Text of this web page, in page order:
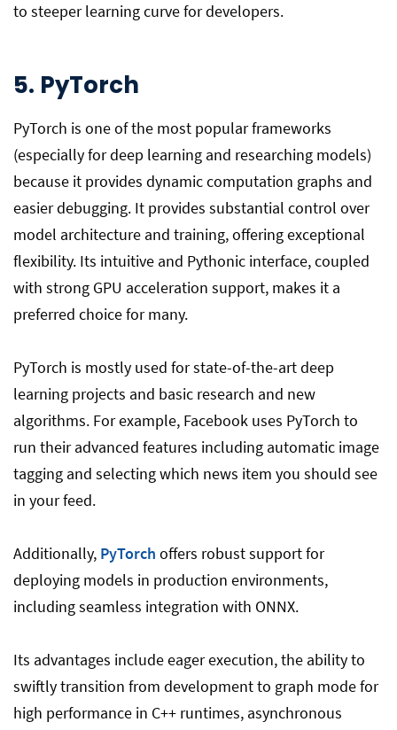
to steeper learning curve for developers.
5. PyTorch
PyTorch is one of the most popular frameworks
(especially for deep learning and researching models)
because it provides dynamic computation graphs and
easier debugging. It provides substantial control over
model architecture and training, offering exceptional
flexibility. Its intuitive and Pythonic interface, coupled
with strong GPU acceleration support, makes it a
preferred choice for many.
PyTorch is mostly used for state-of-the-art deep
learning projects and basic research and new
algorithms. For example, Facebook uses PyTorch to
run their advanced features including automatic image
tagging and selecting which news item you should see
in your feed.
Additionally, PyTorch offers robust support for
deploying models in production environments,
including seamless integration with ONNX.
Its advantages include eager execution, the ability to
swiftly transition from development to graph mode for
high performance in C++ runtimes, asynchronous